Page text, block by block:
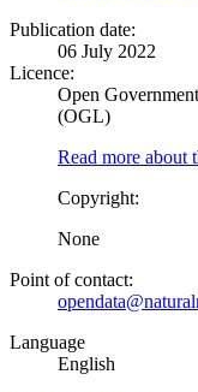
Publication date:
06 July 2022
Licence:
Open
(OGL)
Read more about
Copyright:
None
Point of contact:
Language
English